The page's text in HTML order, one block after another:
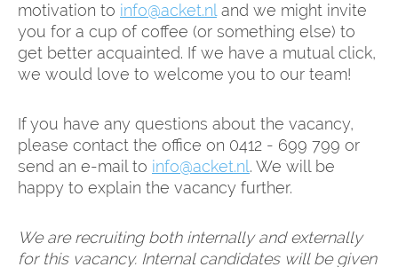
motivation to info@acket.nl and we might invite
you for a cup of coffee (or something else) to
get better acquainted. If we have a mutual click,
we would love to welcome you to our team!
If you have any questions about the vacancy,
please contact the office on 0412 - 699 799 or
send an e-mail to info@acket.nl. We will be
happy to explain the vacancy further.
We are recruiting both internally and externally
for this vacancy. Internal candidates will be given